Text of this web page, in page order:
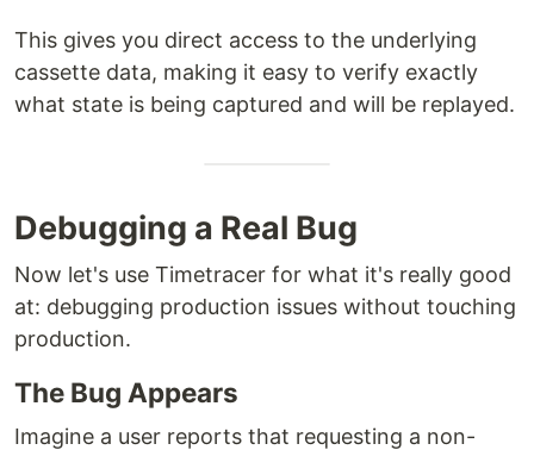
This gives you direct access to the underlying
cassette data, making it easy to verify exactly
what state is being captured and will be replayed.
Debugging a Real Bug
Now let's use Timetracer for what it's really good
at: debugging production issues without touching
production.
The Bug Appears
Imagine a user reports that requesting a non-